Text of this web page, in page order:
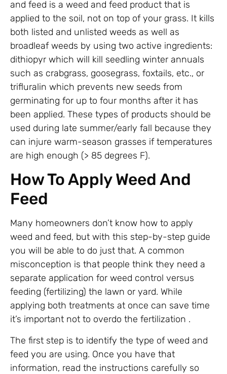
and feed is a weed and feed product that is
applied to the soil, not on top of your grass. It kills
both listed and unlisted weeds as well as
broadleaf weeds by using two active ingredients:
dithiopyr which will kill seedling winter annuals
such as crabgrass, goosegrass, foxtails, etc., or
trifluralin which prevents new seeds from
germinating for up to four months after it has
been applied. These types of products should be
used during late summer/early fall because they
can injure warm-season grasses if temperatures
are high enough (> 85 degrees F).
How To Apply Weed And
Feed
Many homeowners don’t know how to apply
weed and feed, but with this step-by-step guide
you will be able to do just that. A common
misconception is that people think they need a
separate application for weed control versus
feeding (fertilizing) the lawn or yard. While
applying both treatments at once can save time
it’s important not to overdo the fertilization .
The first step is to identify the type of weed and
feed you are using. Once you have that
information, read the instructions carefully so